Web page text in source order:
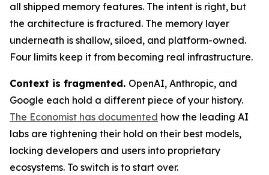
all shipped memory features. The intent is right, but
the architecture is fractured. The memory layer
underneath is shallow, siloed, and platform-owned.
Four limits keep it from becoming real infrastructure.
Context is fragmented. OpenAI, Anthropic, and
Google each hold a different piece of your history.
The Economist has documented how the leading AI
labs are tightening their hold on their best models,
locking developers and users into proprietary
ecosystems. To switch is to start over.